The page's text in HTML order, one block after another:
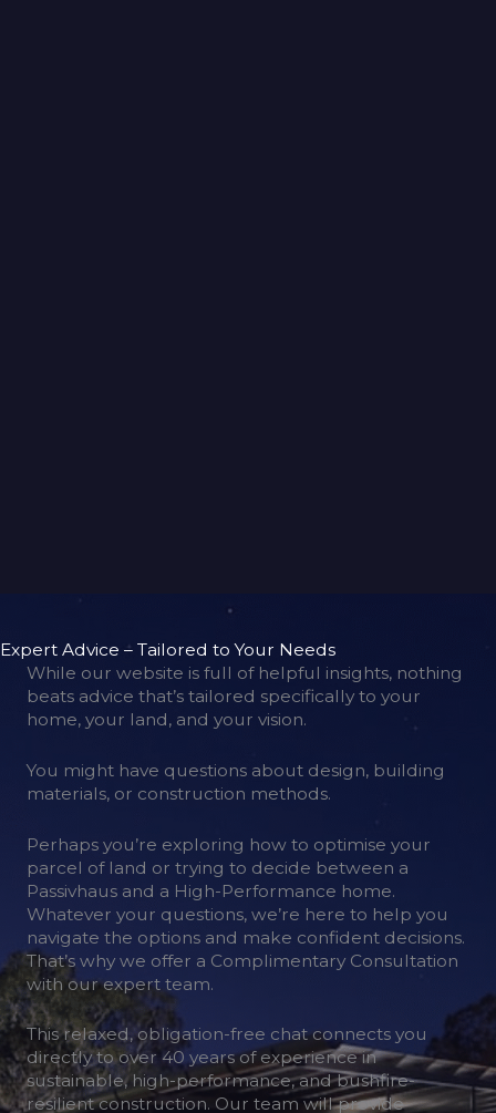
Expert Advice – Tailored to Your Needs
While our website is full of helpful insights, nothing
beats advice that’s tailored specifically to your
home, your land, and your vision.
You might have questions about design, building
materials, or construction methods.
Perhaps you’re exploring how to optimise your
parcel of land or trying to decide between a
Passivhaus and a High-Performance home.
Whatever your questions, we’re here to help you
navigate the options and make confident decisions.
That’s why we offer a Complimentary Consultation
with our expert team.
This relaxed, obligation-free chat connects you
directly to over 40 years of experience in
sustainable, high-performance, and bushfire-
resilient construction. Our team will provide